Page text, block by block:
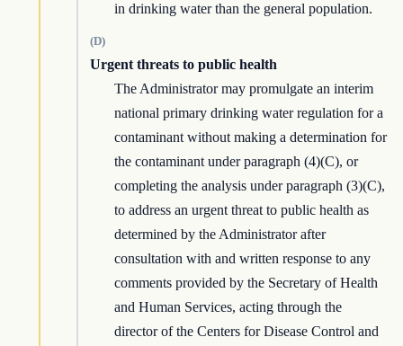
in drinking water than the general population.
(D)
Urgent threats to public health
The Administrator may promulgate an interim
national primary drinking water regulation for a
contaminant without making a determination for
the contaminant under paragraph (4)(C), or
completing the analysis under paragraph (3)(C),
to address an urgent threat to public health as
determined by the Administrator after
consultation with and written response to any
comments provided by the Secretary of Health
and Human Services, acting through the
director of the Centers for Disease Control and